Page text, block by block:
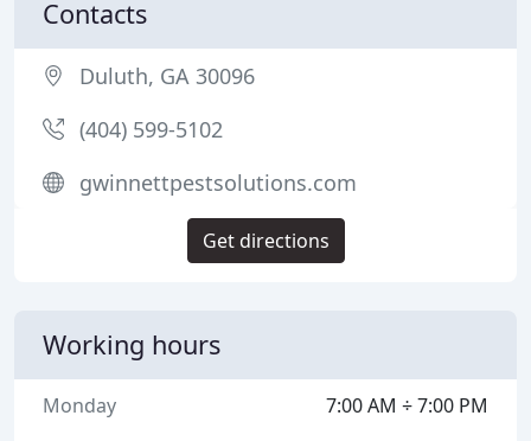
Contacts
Duluth, GA 30096
(404) 599-5102
gwinnettpestsolutions.com
Get directions
Working hours
7:00 AM ÷ 7:00 PM
Monday